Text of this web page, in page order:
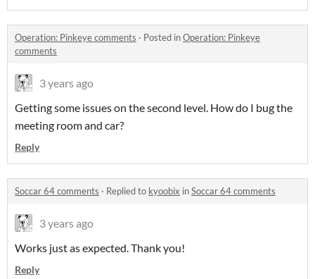
Operation: Pinkeye comments · Posted inOperation: Pinkeye
comments
3 years ago
Getting some issues on the second level. How do I bug the
meeting room and car?
Reply
Soccar 64 comments · Replied to kyoobix inSoccar 64 comments
3 years ago
Works just as expected. Thank you!
Reply